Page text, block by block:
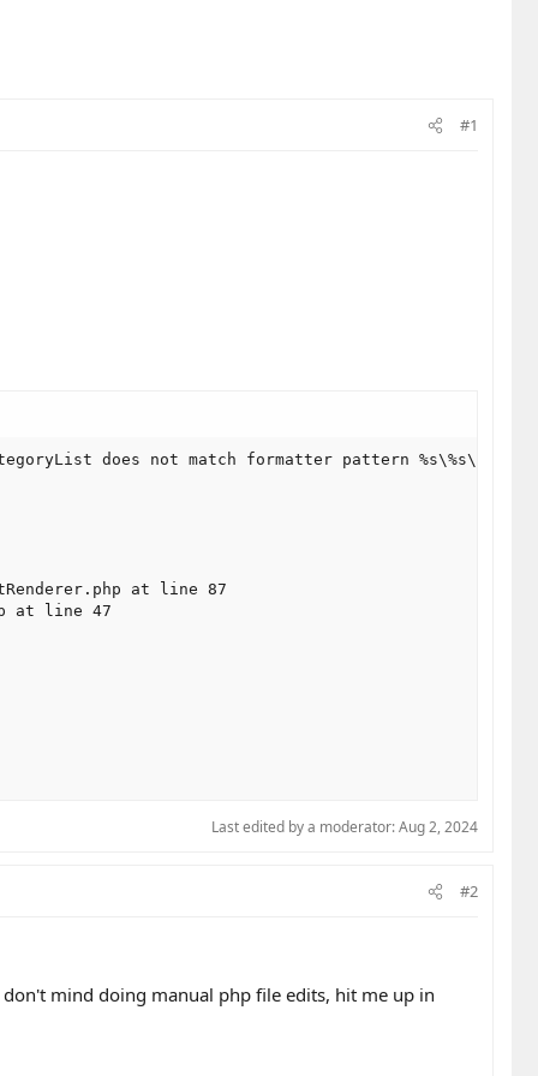
#1
does not match formatter pattern
at line 87
at line 47
Last edited by a moderator:Aug 2, 2024
#2
mind doing manual php file edits, hit me up in